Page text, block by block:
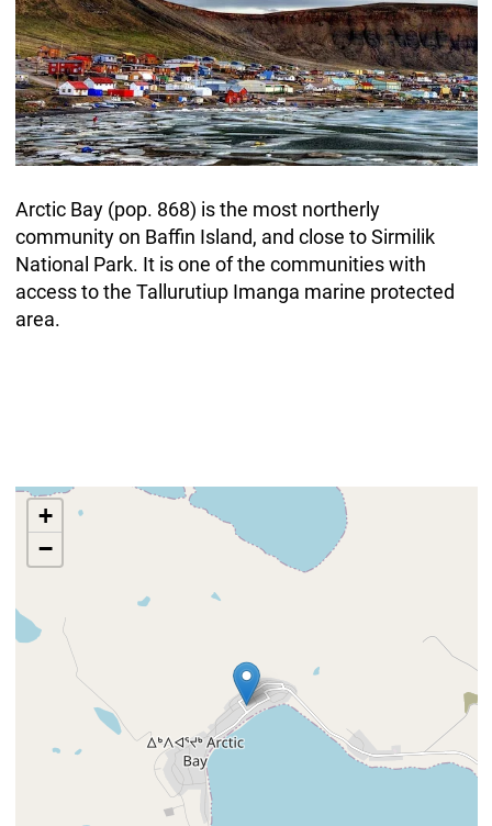
Arctic Bay (pop. 868) is the most northerly
community on Baffin Island, and close to Sirmilik
National Park. It is one of the communities with
access to the Tallurutiup Imanga marine protected
area.
+
−